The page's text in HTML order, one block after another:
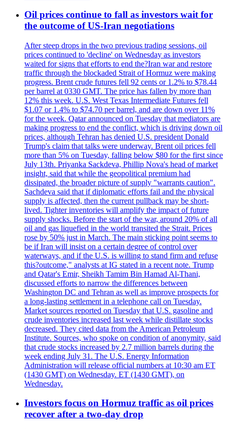
Oil prices continue to fall as investors wait for
the outcome of US-Iran negotiations
After steep drops in the two previous trading sessions, oil
prices continued to 'decline' on Wednesday as investors
waited for signs that efforts to end the?Iran war and restore
traffic through the blockaded Strait of Hormuz were making
progress. Brent crude futures fell 92 cents or 1.2% to $78.44
per barrel at 0330 GMT. The price has fallen by more than
12% this week. U.S. West Texas Intermediate Futures fell
$1.07 or 1.4% to $74.70 per barrel, and are down over 11%
for the week. Qatar announced on Tuesday that mediators are
making progress to end the conflict, which is driving down oil
prices, although Tehran has denied U.S. president Donald
Trump's claim that talks were underway. Brent oil prices fell
more than 5% on Tuesday, falling below $80 for the first since
July 13th. Priyanka Sackdeva, Phillip Nova's head of market
insight, said that while the geopolitical premium had
dissipated, the broader picture of supply "warrants caution".
Sachdeva said that if diplomatic efforts fail and the physical
supply is affected, then the current pullback may be short-
lived. Tighter inventories will amplify the impact of future
supply shocks. Before the start of the war, around 20% of all
oil and gas liquefied in the world transited the Strait. Prices
rose by 50% just in March. The main sticking point seems to
be if Iran will insist on a certain degree of control over
waterways, and if the U.S. is willing to stand firm and refuse
this?outcome," analysts at IG stated in a recent note. Trump
and Qatar's Emir, Sheikh Tamim Bin Hamad Al-Thani,
discussed efforts to narrow the differences between
Washington DC and Tehran as well as improve prospects for
a long-lasting settlement in a telephone call on Tuesday.
Market sources reported on Tuesday that U.S. gasoline and
crude inventories increased last week while distillate stocks
decreased. They cited data from the American Petroleum
Institute. Sources, who spoke on condition of anonymity, said
that crude stocks increased by 2.7 million barrels during the
week ending July 31. The U.S. Energy Information
Administration will release official numbers at 10:30 am ET
(1430 GMT) on Wednesday. ET (1430 GMT), on
Wednesday.
Investors focus on Hormuz traffic as oil prices
recover after a two-day drop